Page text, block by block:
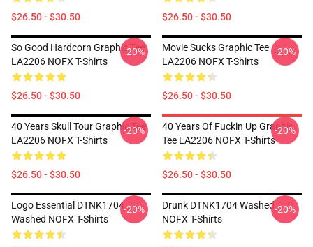
$26.50 - $30.50 $26.50 - $30.50
So Good Hardcorn Graphic Tee
LA2206 NOFX T-Shirts
$26.50 - $30.50
-20%
Movie Sucks Graphic Tee
LA2206 NOFX T-Shirts
$26.50 - $30.50
-20%
40 Years Skull Tour Graphic Tee
LA2206 NOFX T-Shirts
$26.50 - $30.50
-20%
40 Years Of Fuckin Up Graphic
Tee LA2206 NOFX T-Shirts
$26.50 - $30.50
-20%
Logo Essential DTNK1704
Washed NOFX T-Shirts
-20%
Drunk DTNK1704 Washed
NOFX T-Shirts
-20%